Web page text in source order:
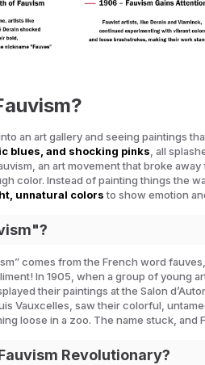
an art gallery and seeing paintings
blues, and shocking pinks, all
an art movement that broke
color. Instead of painting things the
unnatural colorsto show emotion
comes from the French word fauves
In 1905, when a group of young
their paintings at the Salon
Vauxcelles, saw their colorful,
loose in a zoo. The name stuck, and
Revolutionary?